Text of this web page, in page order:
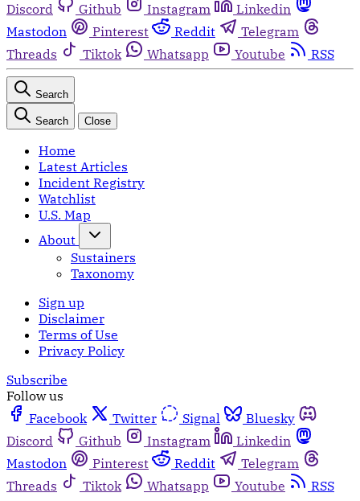
Discord
Github Instagram
Linkedin
Mastodon
Pinterest Reddit
Telegram
Threads
Tiktok Whatsapp Youtube RSS
Search
Search Close
Home
Latest Articles
Incident Registry
Watchlist
U.S. Map
About
Sustainers
Taxonomy
Sign up
Disclaimer
Terms of Use
Privacy Policy
Subscribe
Follow us
Facebook
Twitter Signal
Bluesky
Discord
Github Instagram
Linkedin
Mastodon
Pinterest Reddit
Telegram
Threads
Tiktok Whatsapp Youtube
RSS